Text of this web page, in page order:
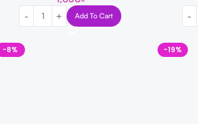
Add To Cart
-8% -19%